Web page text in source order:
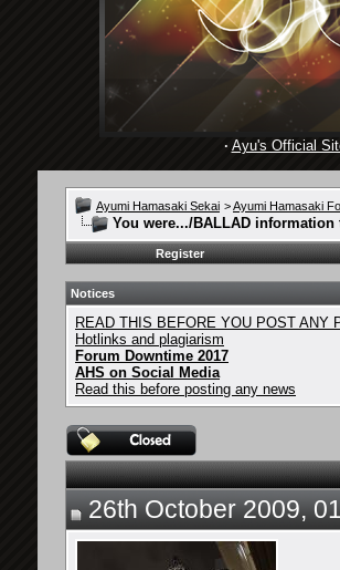
· Ayu's Official
Ayumi Hamasaki Sekai >Ayumi Hamasaki
You were.../BALLAD information
Register
Notices
READ THIS BEFORE YOU POST ANY
Hotlinks and plagiarism
Forum Downtime 2017
AHS on Social Media
Read this before posting any news
26th October 2009,